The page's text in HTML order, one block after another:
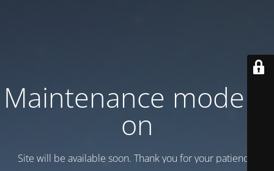
Maintenance mode is
on
Site will be available soon. Thank you for your patience!